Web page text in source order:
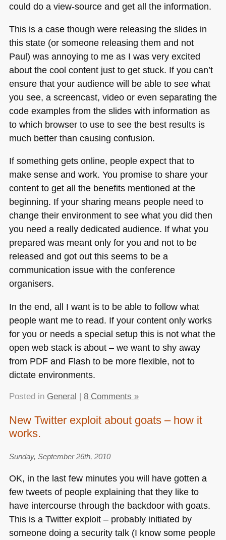
could do a view-source and get all the information.
This is a case though were releasing the slides in
this state (or someone releasing them and not
Paul) was annoying to me as I was very excited
about the cool content just to get stuck. If you can’t
ensure that your audience will be able to see what
you see, a screencast, video or even separating the
code examples from the slides with information as
to which browser to use to see the best results is
much better than causing confusion.
If something gets online, people expect that to
make sense and work. You promise to share your
content to get all the benefits mentioned at the
beginning. If your sharing means people need to
change their environment to see what you did then
you need a really dedicated audience. If what you
prepared was meant only for you and not to be
released and got out this seems to be a
communication issue with the conference
organisers.
In the end, all I want is to be able to follow what
people want me to read. If your content only works
for you or needs a special setup this is not what the
open web stack is about – we want to shy away
from PDFand Flash to be more flexible, not to
dictate environments.
Posted in General 8 Comments »
New Twitter exploit about goats – how it
works.
Sunday, September 26th, 2010
OK, in the last few minutes you will have gotten a
few tweets of people explaining that they like to
have intercourse through the backdoor with goats.
This is a Twitter exploit – probably initiated by
someone doing a security talk (I know some people